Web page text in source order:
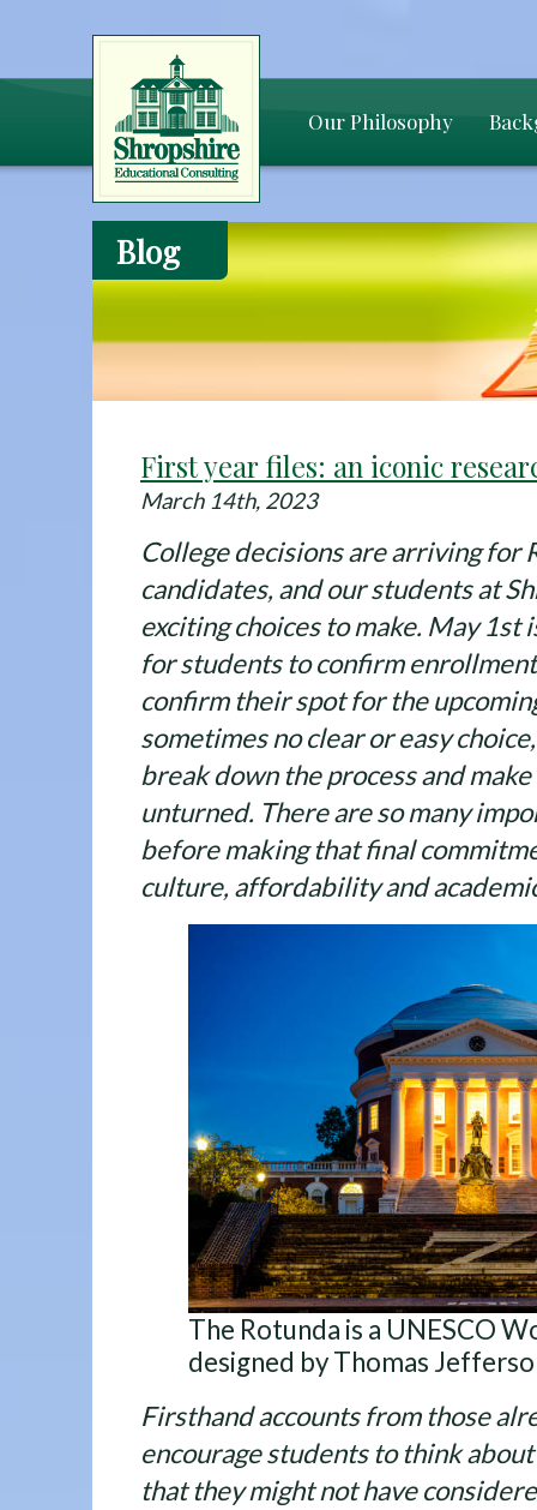
Our Philosophy
Blog
First year files: an iconic
March 14th, 2023
College decisions are arriving for
candidates, and our students at
exciting choices to make. May
for students to confirm
confirm their spot for the
sometimes no clear or easy
break down the process and
unturned. There are so many
before making that final
culture, affordability and
The Rotunda is a UNESCO
designed by Thomas
Firsthand accounts from those
encourage students to think
that they might not have